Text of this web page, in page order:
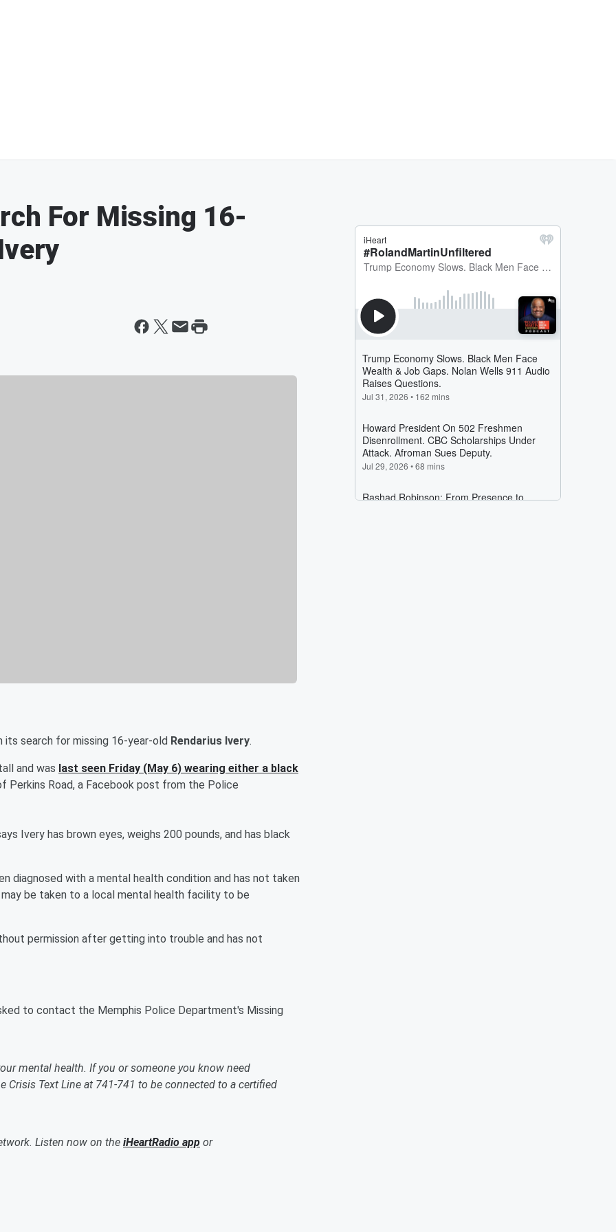
For Missing 16-
its search for missing 16-year-old Rendarius Ivery.
and was last seen Friday (May 6) wearing either a black
Perkins Road, a Facebook post from the Police
Ivery has brown eyes, weighs 200 pounds, and has black
diagnosed with a mental health condition and has not taken
be taken to a local mental health facility to be
permission after getting into trouble and has not
to contact the Memphis Police Department's Missing
mental health. If you or someone you know need
Crisis Text Line at 741-741 to be connected to a certified
Listen now on the iHeartRadio app or